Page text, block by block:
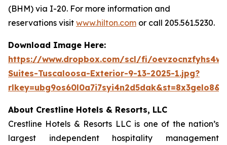
(BHM) via I-20. For more information and
reservations visit www.hilton.com or call 205.561.5230.
Download Image Here:
https://www.dropbox.com/scl/fi/
Suites-Tuscaloosa-Exterior-9-13-2025-1.jpg?
About Crestline Hotels & Resorts, LLC
Crestline Hotels & Resorts LLC is one of the nation’s
largest independent hospitality management